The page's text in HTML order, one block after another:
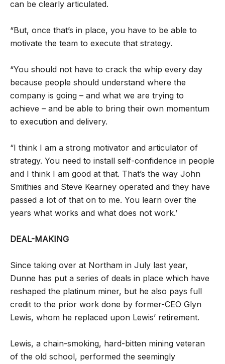
can be clearly articulated.
“But, once that’s in place, you have to be able to
motivate the team to execute that strategy.
“You should not have to crack the whip every day
because people should understand where the
company is going – and what we are trying to
achieve – and be able to bring their own momentum
to execution and delivery.
“I think I am a strong motivator and articulator of
strategy. You need to install self-confidence in people
and I think I am good at that. That’s the way John
Smithies and Steve Kearney operated and they have
passed a lot of that on to me. You learn over the
years what works and what does not work.’
DEAL-MAKING
Since taking over at Northam in July last year,
Dunne has put a series of deals in place which have
reshaped the platinum miner, but he also pays full
credit to the prior work done by former-CEO Glyn
Lewis, whom he replaced upon Lewis’ retirement.
Lewis, a chain-smoking, hard-bitten mining veteran
of the old school, performed the seemingly